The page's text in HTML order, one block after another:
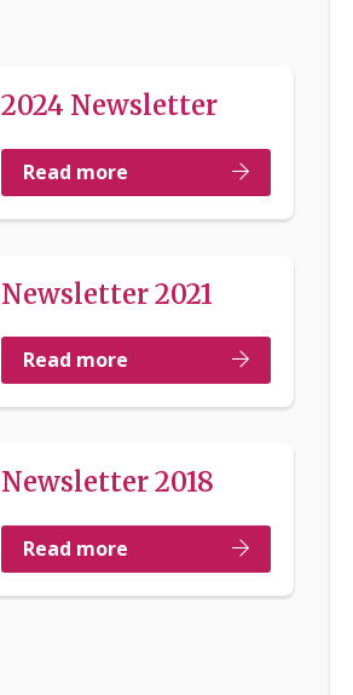
2024 Newsletter
Read more
Newsletter 2021
Read more
Newsletter 2018
Read more